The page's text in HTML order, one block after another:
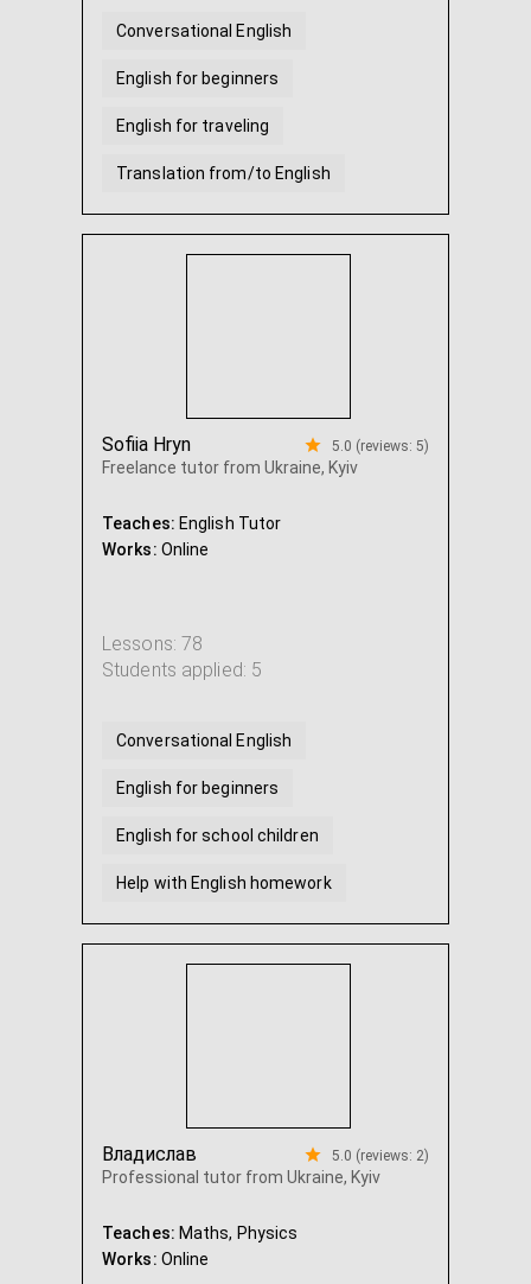
Conversational English
English for beginners
English for traveling
Translation from/to English
Intensive English
Sofiia Hryn
Freelance tutor from Ukraine, Kyiv
5.0 (reviews: 5)
Teaches: English Tutor
Works: Online
Lessons: 78
Students applied: 5
Conversational English
English for beginners
English for school children
Help with English homework
Владислав
Professional tutor from Ukraine, Kyiv
5.0 (reviews: 2)
Teaches: Maths, Physics
Works: Online